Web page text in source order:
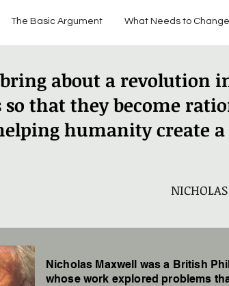
The Basic Argument What Needs to Change
about a revolution
that they become
humanity create
Nicholas Maxwell was a British
whose work explored problems